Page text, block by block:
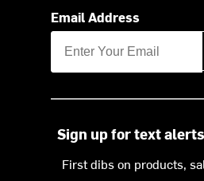
Email Address
Sign up for text
First dibs on products,